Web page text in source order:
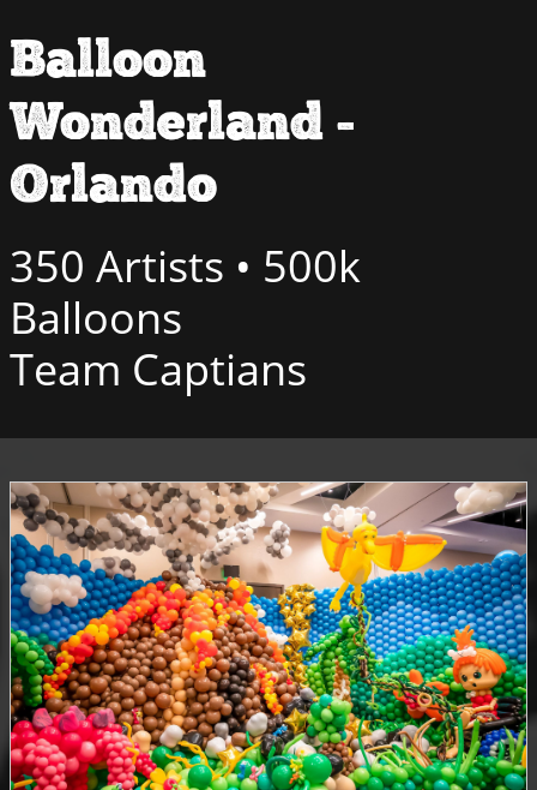
Balloon
Wonderland -
Orlando
350 Artists • 500k
Balloons
Team Captians